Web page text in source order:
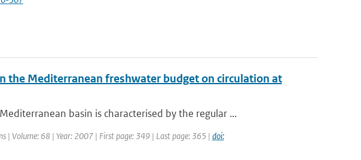
the Mediterranean freshwater budget on circulation at
basin is characterised by the regular ...
| Volume: 68 | Year: 2007 | First page: 349 | Last page: 365 | doi: